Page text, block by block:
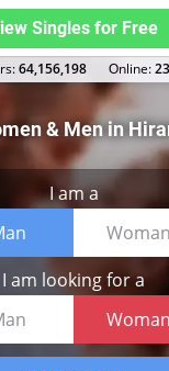
Singles for Free
64,156,198 Оnline:
& Men in
I am a
Woman
I am looking for a
Woman